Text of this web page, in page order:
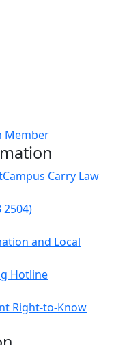
Campus Carry Law
and Local
Hotline
Right-to-Know